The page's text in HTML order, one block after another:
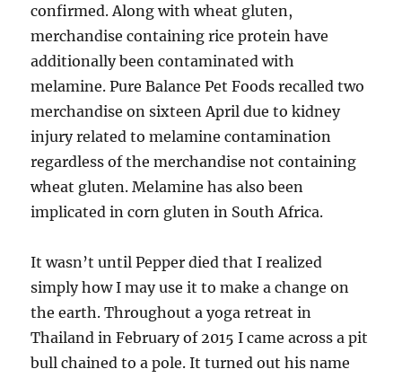
confirmed. Along with wheat gluten,
merchandise containing rice protein have
additionally been contaminated with
melamine. Pure Balance Pet Foods recalled two
merchandise on sixteen April due to kidney
injury related to melamine contamination
regardless of the merchandise not containing
wheat gluten. Melamine has also been
implicated in corn gluten in South Africa.
It wasn’t until Pepper died that I realized
simply how I may use it to make a change on
the earth. Throughout a yoga retreat in
Thailand in February of 2015 I came across a pit
bull chained to a pole. It turned out his name